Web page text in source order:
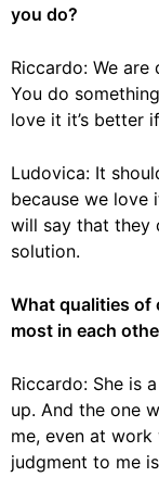
you do?
Riccardo: We
You do
love it it’s better
Ludovica: It
because we love
will say that they
solution.
What qualities of
most in each
Riccardo: She is
up. And the one
me, even at
judgment to me